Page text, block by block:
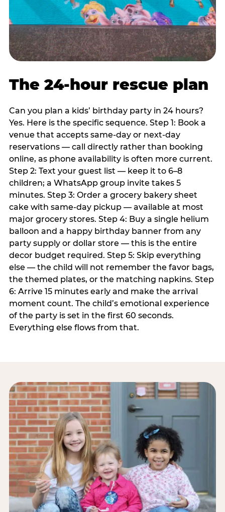
The 24-hour rescue plan
Can you plan a kids’ birthday party in 24 hours?
Yes. Here is the specific sequence. Step 1: Book a
venue that accepts same-day or next-day
reservations — call directly rather than booking
online, as phone availability is often more current.
Step 2: Text your guest list — keep it to 6–8
children; a WhatsApp group invite takes 5
minutes. Step 3: Order a grocery bakery sheet
cake with same-day pickup — available at most
major grocery stores. Step 4: Buy a single helium
balloon and a happy birthday banner from any
party supply or dollar store — this is the entire
decor budget required. Step 5: Skip everything
else — the child will not remember the favor bags,
the themed plates, or the matching napkins. Step
6: Arrive 15 minutes early and make the arrival
moment count. The child’s emotional experience
of the party is set in the first 60 seconds.
Everything else flows from that.